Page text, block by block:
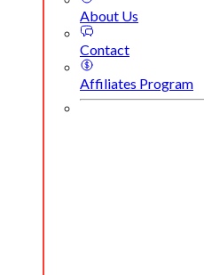
About Us
Contact
Affiliates Program